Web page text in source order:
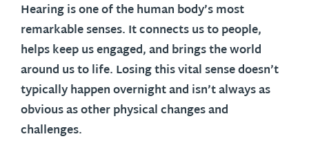
Hearing is one of the human body’s most
remarkable senses. It connects us to people,
helps keep us engaged, and brings the world
around us to life. Losing this vital sense doesn’t
typically happen overnight and isn’t always as
obvious as other physical changes and
challenges.